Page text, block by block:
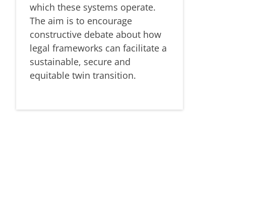
which these systems operate.
The aim is to encourage
constructive debate about how
legal frameworks can facilitate a
sustainable, secure and
equitable twin transition.